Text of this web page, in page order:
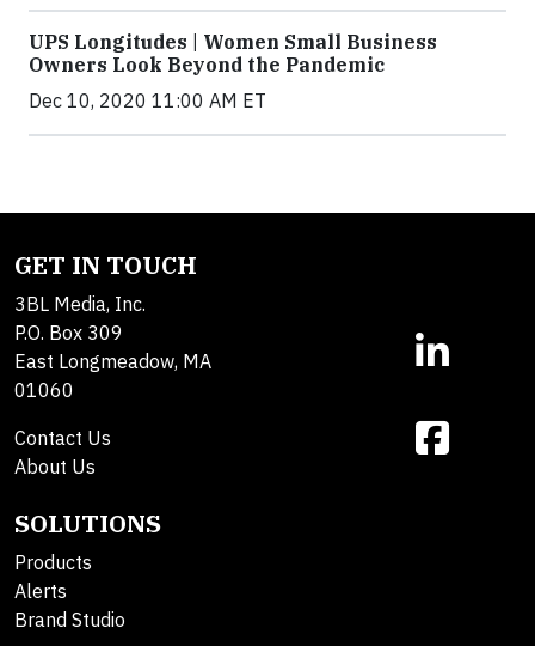
UPS Longitudes | Women Small Business
Owners Look Beyond the Pandemic
Dec 10, 2020 11:00 AM ET
GET IN TOUCH
3BL Media, Inc.
P.O. Box 309
East Longmeadow, MA
01060
Contact Us
About Us
SOLUTIONS
Products
Alerts
Brand Studio